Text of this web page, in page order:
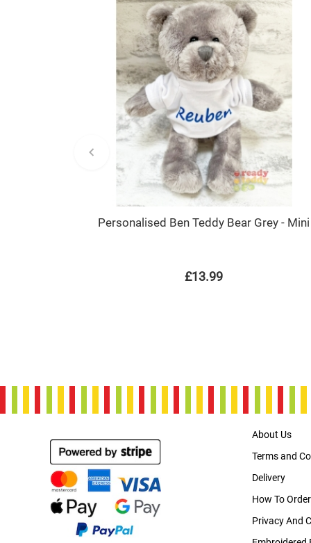
Personalised Ben Teddy Bear Grey - Mini
£13.99
About Us
Terms and
Delivery
How To Order
Privacy And